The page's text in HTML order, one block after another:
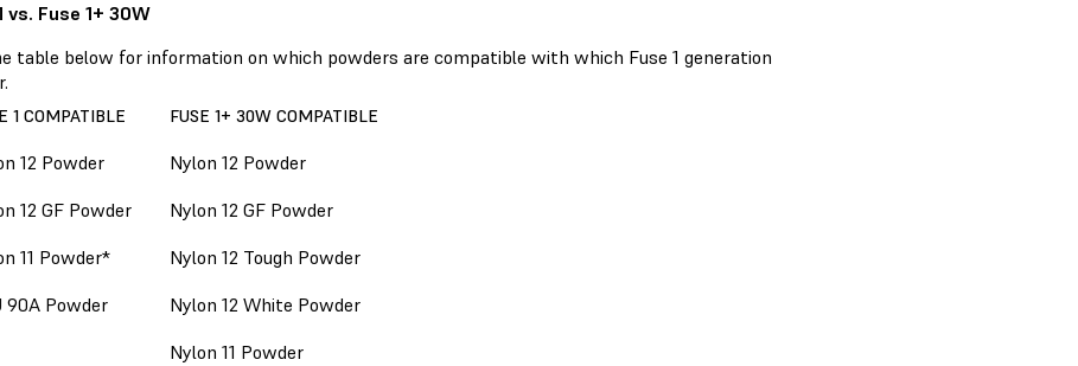
vs. Fuse 1+ 30W
table below for information on which powders are compatible with which Fuse 1 generation
1 COMPATIBLE FUSE 1+ 30W COMPATIBLE
12 Powder
Nylon 12 Powder
12 GF Powder
Nylon 12 GF Powder
11 Powder*
Nylon 12 Tough Powder
90A Powder
Nylon 12 White Powder
Nylon 11 Powder